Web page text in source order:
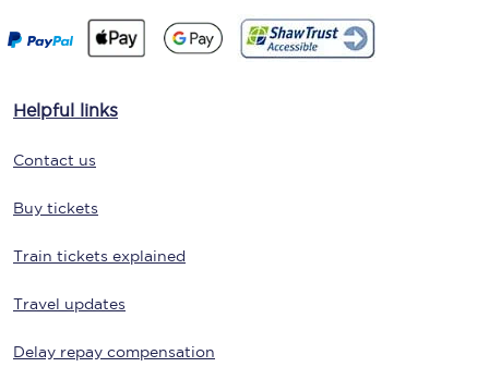
Helpful links
Contact us
Buy tickets
Train tickets explained
Travel updates
Delay repay compensation